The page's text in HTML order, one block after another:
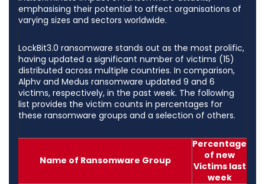
emphasising their potential to affect organisations of
varying sizes and sectors worldwide.
LockBit3.0 ransomware stands out as the most prolific,
having updated a significant number of victims (15)
distributed across multiple countries. In comparison,
Alphv and Medus ransomware updated 9 and 6
victims, respectively, in the past week. The following
list provides the victim counts in percentages for
these ransomware groups and a selection of others.
Name of Ransomware Group
Percentage
of new
Victims last
week